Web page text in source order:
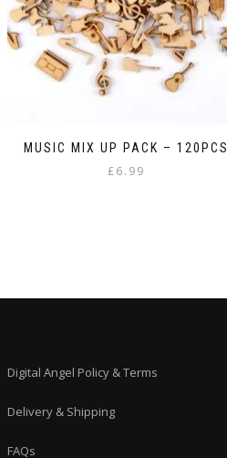
MUSIC MIX UP PACK – 120PCS
£6.99
Digital Angel Policy & Terms
Delivery & Shipping
FAQs